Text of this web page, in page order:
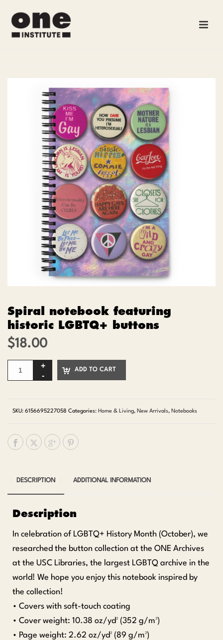
Spiral notebook featuring
historic LGBTQ+ buttons
$18.00
ADD TO CART
SKU: 6156695227058 Categories: Home & Living, New Arrivals, Notebooks
DESCRIPTION ADDITIONAL INFORMATION
Description
In celebration of LGBTQ+ History Month (October), we
researched the button collection at the ONE Archives
at the USC Libraries, the largest LGBTQ archive in the
world! We hope you enjoy this notebook inspired by
the collection!
• Covers with soft-touch coating
• Cover weight: 10.38 oz/yd² (352 g/m²)
• Page weight: 2.62 oz/yd² (89 g/m²)